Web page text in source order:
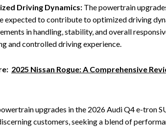
Driving Dynamics: The powertrain
expected to contribute to optimized driving
in handling, stability, and overall
and controlled driving experience.
2025 Nissan Rogue: A Comprehensive
upgrades in the 2026 Audi Q4 e-tron
customers, seeking a blend of